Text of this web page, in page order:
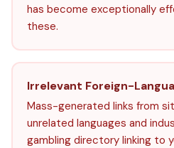
has become exceptionally
these.
Irrelevant Foreign-
Mass-generated links from
unrelated languages and
gambling directory linking to